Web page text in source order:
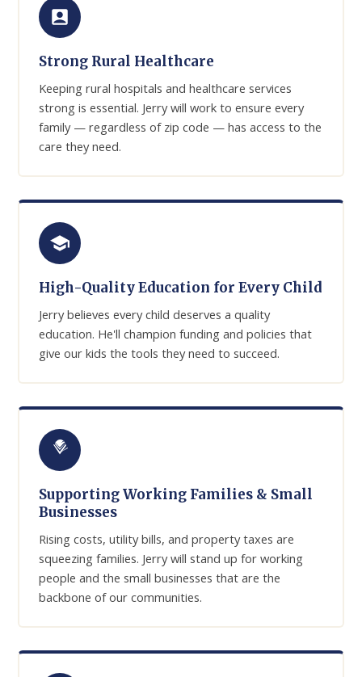
Strong Rural Healthcare
Keeping rural hospitals and healthcare services
strong is essential. Jerry will work to ensure every
family — regardless of zip code — has access to the
care they need.
High-Quality Education for Every Child
Jerry believes every child deserves a quality
education. He'll champion funding and policies that
give our kids the tools they need to succeed.
Supporting Working Families & Small
Businesses
Rising costs, utility bills, and property taxes are
squeezing families. Jerry will stand up for working
people and the small businesses that are the
backbone of our communities.